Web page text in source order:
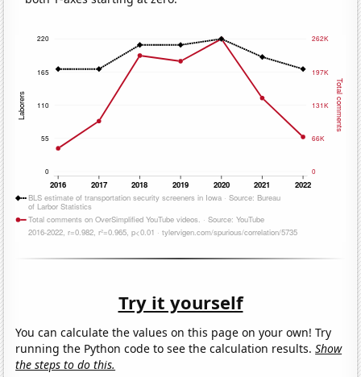
Try it yourself
You can calculate the values on this page on your own! Try
running the Python code to see the calculation results.Show
the steps to do this.